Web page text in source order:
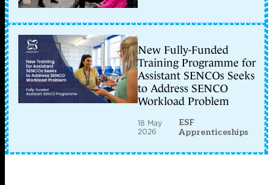
New Fully-Funded
Training Programme for
Assistant SENCOs Seeks
to Address SENCO
Workload Problem
18 May
2026
ESF
Apprenticeships